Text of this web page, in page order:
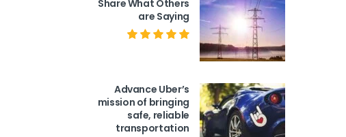
Share What Others
are Saying
Advance Uber’s
mission of bringing
safe, reliable
transportation